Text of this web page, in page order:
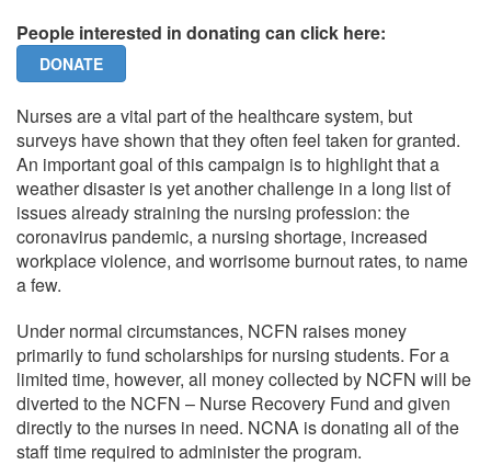
People interested in donating can click here:
DONATE
Nurses are a vital part of the healthcare system, but
surveys have shown that they often feel taken for granted.
An important goal of this campaign is to highlight that a
weather disaster is yet another challenge in a long list of
issues already straining the nursing profession: the
coronavirus pandemic, a nursing shortage, increased
workplace violence, and worrisome burnout rates, to name
a few.
Under normal circumstances, NCFN raises money
primarily to fund scholarships for nursing students. For a
limited time, however, all money collected by NCFN will be
diverted to the NCFN – Nurse Recovery Fund and given
directly to the nurses in need. NCNA is donating all of the
staff time required to administer the program.